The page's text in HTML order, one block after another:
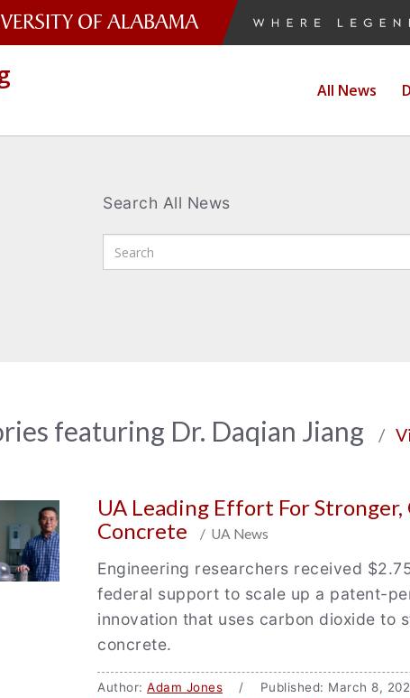
All News
Search All News
Search
featuring Dr. Daqian Jiang /
UA Leading Effort For Stronger,
Concrete
/ UA News
Engineering researchers received
federal support to scale up a patent-
innovation that uses carbon dioxide to
concrete.
Author: Adam Jones / Published: March 8,